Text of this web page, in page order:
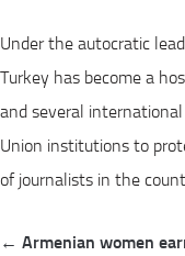
Under the autocratic
Turkey has become a
and several
Union institutions to
of journalists in the
Post
← Armenian women